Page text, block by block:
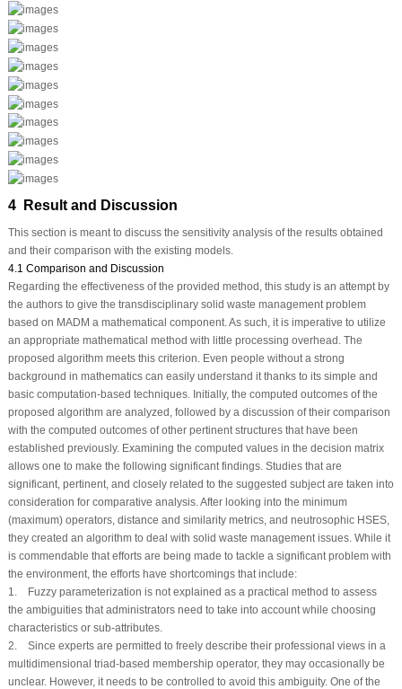
4 Result and Discussion
This section is meant to discuss the sensitivity analysis of the results obtained
and their comparison with the existing models.
4.1 Comparison and Discussion
Regarding the effectiveness of the provided method, this study is an attempt by
the authors to give the transdisciplinary solid waste management problem
based on MADM a mathematical component. As such, it is imperative to utilize
an appropriate mathematical method with little processing overhead. The
proposed algorithm meets this criterion. Even people without a strong
background in mathematics can easily understand it thanks to its simple and
basic computation-based techniques. Initially, the computed outcomes of the
proposed algorithm are analyzed, followed by a discussion of their comparison
with the computed outcomes of other pertinent structures that have been
established previously. Examining the computed values in the decision matrix
allows one to make the following significant findings. Studies that are
significant, pertinent, and closely related to the suggested subject are taken into
consideration for comparative analysis. After looking into the minimum
(maximum) operators, distance and similarity metrics, and neutrosophic HSES,
they created an algorithm to deal with solid waste management issues. While it
is commendable that efforts are being made to tackle a significant problem with
the environment, the efforts have shortcomings that include:
1. Fuzzy parameterization is not explained as a practical method to assess
the ambiguities that administrators need to take into account while choosing
characteristics or sub-attributes.
2. Since experts are permitted to freely describe their professional views in a
multidimensional triad-based membership operator, they may occasionally be
unclear. However, it needs to be controlled to avoid this ambiguity. One of the